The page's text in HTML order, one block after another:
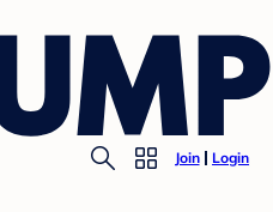
Join Login